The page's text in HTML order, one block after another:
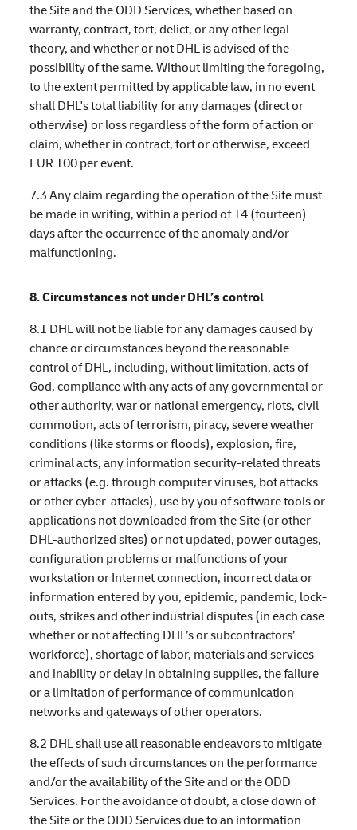
the Site and the ODD Services, whether based on
warranty, contract, tort, delict, or any other legal
theory, and whether or not DHL is advised of the
possibility of the same. Without limiting the foregoing,
to the extent permitted by applicable law, in no event
shall DHL's total liability for any damages (direct or
otherwise) or loss regardless of the form of action or
claim, whether in contract, tort or otherwise, exceed
EUR 100 per event.
7.3 Any claim regarding the operation of the Site must
be made in writing, within a period of 14 (fourteen)
days after the occurrence of the anomaly and/or
malfunctioning.
8. Circumstances not under DHL’s control
8.1 DHL will not be liable for any damages caused by
chance or circumstances beyond the reasonable
control of DHL, including, without limitation, acts of
God, compliance with any acts of any governmental or
other authority, war or national emergency, riots, civil
commotion, acts of terrorism, piracy, severe weather
conditions (like storms or floods), explosion, fire,
criminal acts, any information security-related threats
or attacks (e.g. through computer viruses, bot attacks
or other cyber-attacks), use by you of software tools or
applications not downloaded from the Site (or other
DHL-authorized sites) or not updated, power outages,
configuration problems or malfunctions of your
workstation or Internet connection, incorrect data or
information entered by you, epidemic, pandemic, lock-
outs, strikes and other industrial disputes (in each case
whether or not affecting DHL’s or subcontractors’
workforce), shortage of labor, materials and services
and inability or delay in obtaining supplies, the failure
or a limitation of performance of communication
networks and gateways of other operators.
8.2 DHL shall use all reasonable endeavors to mitigate
the effects of such circumstances on the performance
and/or the availability of the Site and or the ODD
Services. For the avoidance of doubt, a close down of
the Site or the ODD Services due to an information